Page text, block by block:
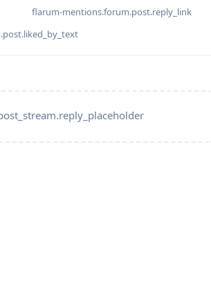
flarum-mentions.forum.post.reply_link